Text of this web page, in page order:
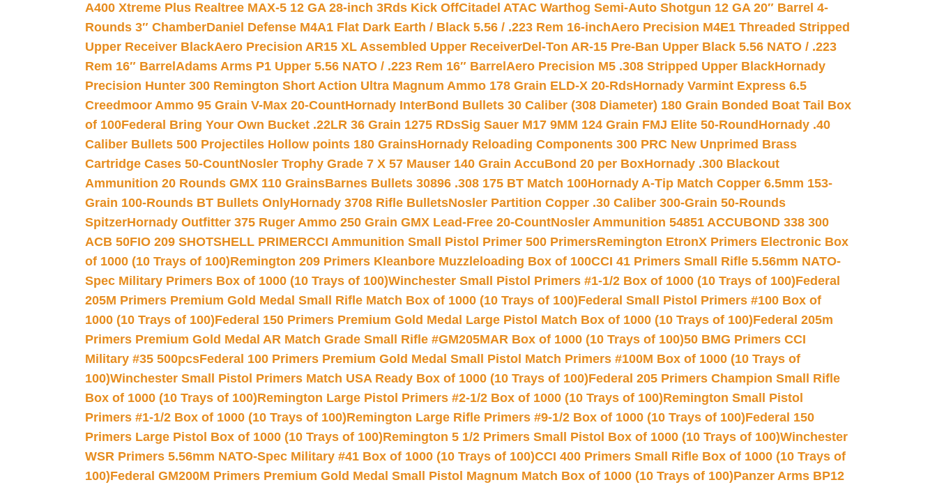
A400 Xtreme Plus Realtree MAX-5 12 GA 28-inch 3Rds Kick OffCitadel ATAC Warthog Semi-Auto Shotgun 12 GA 20″ Barrel 4-
Rounds 3″ ChamberDaniel Defense M4A1 Flat Dark Earth / Black 5.56 / .223 Rem 16-inchAero Precision M4E1 Threaded Stripped
Upper Receiver BlackAero Precision AR15 XL Assembled Upper ReceiverDel-Ton AR-15 Pre-Ban Upper Black 5.56 NATO / .223
Rem 16″ Barrel Adams Arms P1 Upper 5.56 NATO / .223 Rem 16″ Barrel Aero Precision M5 .308 Stripped Upper BlackHornady
Precision Hunter 300 Remington Short Action Ultra Magnum Ammo 178 Grain ELD-X 20-RdsHornady Varmint Express 6.5
Creedmoor Ammo 95 Grain V-Max 20-CountHornady InterBond Bullets 30 Caliber (308 Diameter) 180 Grain Bonded Boat Tail Box
of 100Federal Bring Your Own Bucket .22LR 36 Grain 1275 RDsSig Sauer M17 9MM 124 Grain FMJ Elite 50-Round Hornady .40
Caliber Bullets 500 Projectiles Hollow points 180 GrainsHornady Reloading Components 300 PRC New Unprimed Brass
Cartridge Cases 50-CountNosler Trophy Grade 7 X 57 Mauser 140 Grain AccuBond 20 per BoxHornady .300 Blackout
Ammunition 20 Rounds GMX 110 GrainsBarnes Bullets 30896 .308 175 BT Match 100Hornady A-Tip Match Copper 6.5mm 153-
Grain 100-Rounds BT Bullets OnlyHornady 3708 Rifle BulletsNosler Partition Copper .30 Caliber 300-Grain 50-Rounds
SpitzerHornady Outfitter 375 Ruger Ammo 250 Grain GMX Lead-Free 20-CountNosler Ammunition 54851 ACCUBOND 338 300
ACB 50FIO 209 SHOTSHELL PRIMERCCI Ammunition Small Pistol Primer 500 PrimersRemington EtronX Primers Electronic Box
of 1000 (10 Trays of 100)Remington 209 Primers Kleanbore Muzzleloading Box of 100CCI 41 Primers Small Rifle 5.56mm NATO-
Spec Military Primers Box of 1000 (10 Trays of 100)Winchester Small Pistol Primers #1-1/2 Box of 1000 (10 Trays of 100)Federal
205M Primers Premium Gold Medal Small Rifle Match Box of 1000 (10 Trays of 100)Federal Small Pistol Primers #100 Box of
1000 (10 Trays of 100)Federal 150 Primers Premium Gold Medal Large Pistol Match Box of 1000 (10 Trays of 100)Federal 205m
Primers Premium Gold Medal AR Match Grade Small Rifle #GM205MAR Box of 1000 (10 Trays of 100)50 BMG Primers CCI
Military #35 500pcsFederal 100 Primers Premium Gold Medal Small Pistol Match Primers #100M Box of 1000 (10 Trays of
100)Winchester Small Pistol Primers Match USA Ready Box of 1000 (10 Trays of 100)Federal 205 Primers Champion Small Rifle
Box of 1000 (10 Trays of 100)Remington Large Pistol Primers #2-1/2 Box of 1000 (10 Trays of 100)Remington Small Pistol
Primers #1-1/2 Box of 1000 (10 Trays of 100)Remington Large Rifle Primers #9-1/2 Box of 1000 (10 Trays of 100)Federal 150
Primers Large Pistol Box of 1000 (10 Trays of 100)Remington 5 1/2 Primers Small Pistol Box of 1000 (10 Trays of 100)Winchester
WSR Primers 5.56mm NATO-Spec Military #41 Box of 1000 (10 Trays of 100)CCI 400 Primers Small Rifle Box of 1000 (10 Trays of
100)Federal GM200M Primers Premium Gold Medal Small Pistol Magnum Match Box of 1000 (10 Trays of 100)Panzer Arms BP12